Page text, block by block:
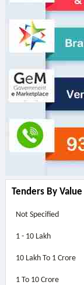
Tenders By Value
Not Specified
1 - 10 Lakh
10 Lakh To 1 Crore
1 To 10 Crore